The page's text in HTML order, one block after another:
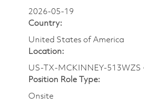
2026-05-19
Country:
United States of America
Location:
US-TX-MCKINNEY-513WZS
Position Role Type:
Onsite